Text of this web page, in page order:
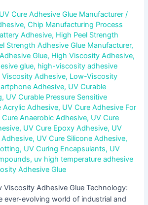
UV Cure Adhesive Glue Manufacturer/
,Chip Manufacturing Process
Adhesive, High Peel Strength
Strength Adhesive Glue Manufacturer,
Glue, High Viscosity Adhesive,
glue, high-viscosity adhesive
Viscosity Adhesive, Low-Viscosity
Adhesive, UV Curable
, UV Curable Pressure Sensitive
Acrylic Adhesive, UV Cure Adhesive For
Cure Anaerobic Adhesive, UV Cure
, UV Cure Epoxy Adhesive, UV
, UV Cure Silicone Adhesive,
, UV Curing Encapsulants, UV
, uv high temperature adhesive
Adhesive Glue
Viscosity Adhesive Glue Technology:
ever-evolving world of industrial and